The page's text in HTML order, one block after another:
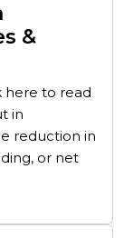
&
here to read
in
reduction in
or net